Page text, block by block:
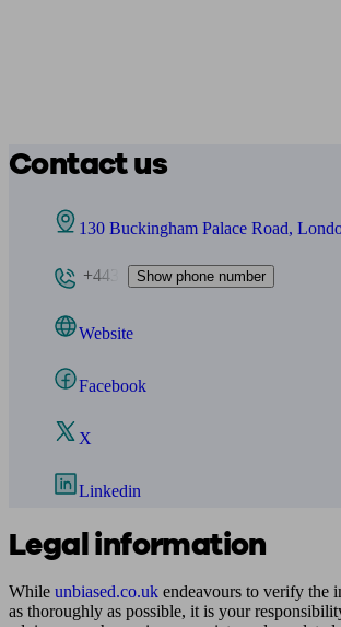
Contact us
130 Buckingham Palace Road,
+443 Show phone number
Website
Facebook
X
Linkedin
Legal information
While unbiased.co.uk endeavours to verify the
as thoroughly as possible, it is your